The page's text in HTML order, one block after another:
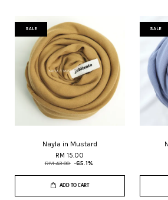
SALE
Nayla in Mustard
RM 15.00
RM 43.00 -65.1%
ADD TO CART
SALE